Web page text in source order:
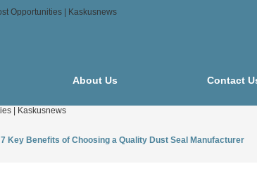
About Us Contact
7 Key Benefits of Choosing a Quality Dust Seal Manufacturer